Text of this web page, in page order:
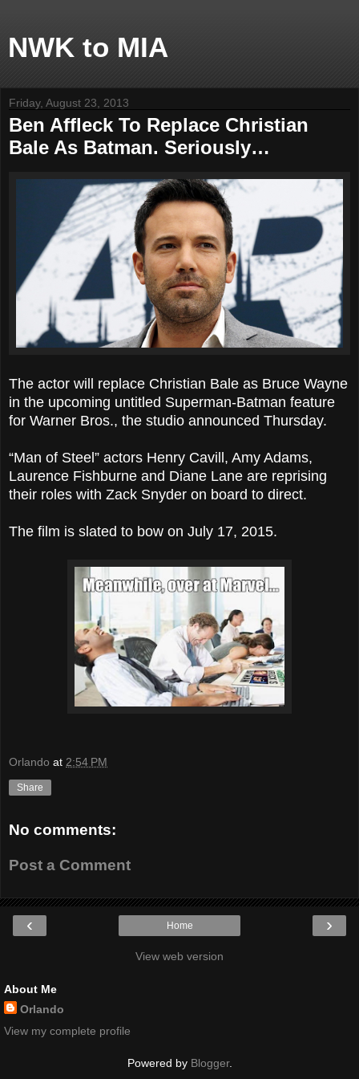
NWK to MIA
Friday, August 23, 2013
Ben Affleck To Replace Christian
Bale As Batman. Seriously…
The actor will replace Christian Bale as Bruce Wayne
in the upcoming untitled Superman-Batman feature
for Warner Bros., the studio announced Thursday.
“Man of Steel” actors Henry Cavill, Amy Adams,
Laurence Fishburne and Diane Lane are reprising
their roles with Zack Snyder on board to direct.
The film is slated to bow on July 17, 2015.
Orlando at 2:54 PM
Share
No comments:
Post a Comment
‹ ›
Home
View web version
About Me
Orlando
View my complete profile
Powered by Blogger.